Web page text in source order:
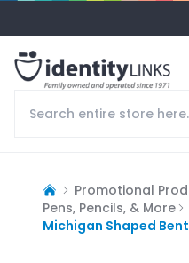
Promotional
Pens, Pencils, & More
Michigan Shaped